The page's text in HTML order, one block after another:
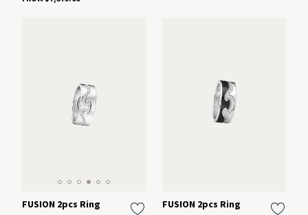
FUSION 2pcs Ring FUSION 2pcs Ring